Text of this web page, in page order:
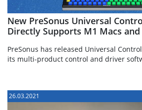
New PreSonus Universal
Directly Supports M1 Macs
PreSonus has released Universal
its multi-product control and driver
26.03.2021